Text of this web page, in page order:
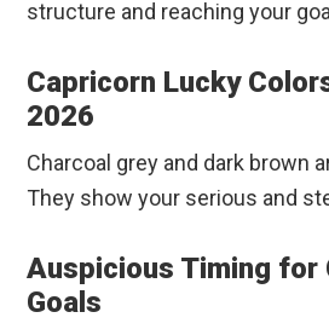
structure and reaching your
Capricorn Lucky
2026
Charcoal grey and dark brown
They show your serious and
Auspicious Timing for
Goals